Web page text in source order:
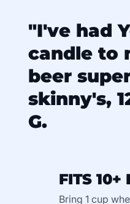
"I've had
candle to
beer
skinny's,
G.
FITS 10+
Bring 1 cup